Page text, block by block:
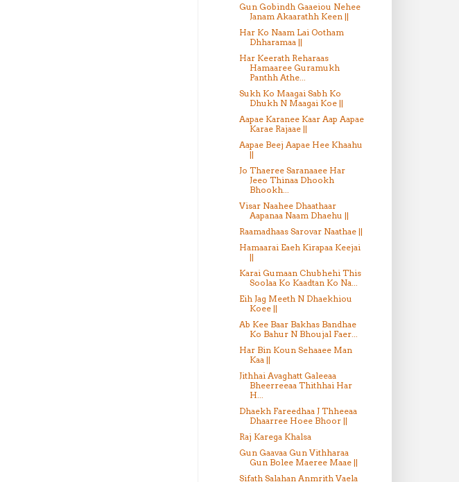
Gun Gobindh Gaaeiou Nehee
Janam Akaarathh Keen ||
Har Ko Naam Lai Ootham
Dhharamaa ||
Har Keerath Reharaas
Hamaaree Guramukh
Panthh Athe...
Sukh Ko Maagai Sabh Ko
Dhukh N Maagai Koe ||
Aapae Karanee Kaar Aap Aapae
Karae Rajaae ||
Aapae Beej Aapae Hee Khaahu
||
Jo Thaeree Saranaaee Har
Jeeo Thinaa Dhookh
Bhookh...
Visar Naahee Dhaathaar
Aapanaa Naam Dhaehu ||
Raamadhaas Sarovar Naathae ||
Hamaarai Eaeh Kirapaa Keejai
||
Karai Gumaan Chubhehi This
Soolaa Ko Kaadtan Ko Na...
Eih Jag Meeth N Dhaekhiou
Koee ||
Ab Kee Baar Bakhas Bandhae
Ko Bahur N Bhoujal Faer...
Har Bin Koun Sehaaee Man
Kaa ||
Jithhai Avaghatt Galeeaa
Bheerreeaa Thithhai Har
H...
Dhaekh Fareedhaa J Thheeaa
Dhaarree Hoee Bhoor ||
Raj Karega Khalsa
Gun Gaavaa Gun Vithharaa
Gun Bolee Maeree Maae ||
Sifath Salahan Anmrith Vaela